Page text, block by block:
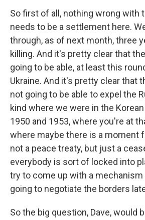
So first of all, nothing wrong with
needs to be a settlement here.
through, as of next month, three
killing. And it's pretty clear that
going to be able, at least this
Ukraine. And it's pretty clear that
not going to be able to expel the
kind where we were in the
1950 and 1953, where you're at
where maybe there is a moment
not a peace treaty, but just a
everybody is sort of locked into
try to come up with a mechanism
going to negotiate the borders
So the big question, Dave, would